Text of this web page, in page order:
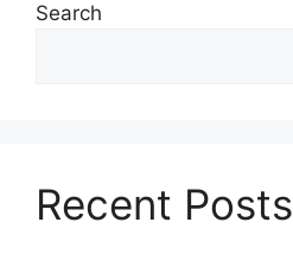
Search
Recent Posts